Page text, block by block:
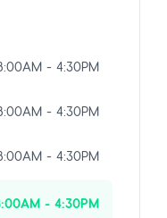
- 4:30PM
- 4:30PM
- 4:30PM
- 4:30PM